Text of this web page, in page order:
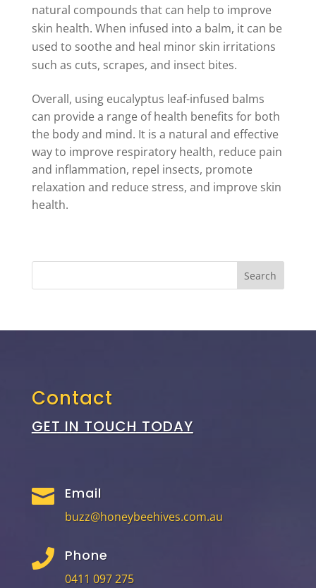
natural compounds that can help to improve
skin health. When infused into a balm, it can be
used to soothe and heal minor skin irritations
such as cuts, scrapes, and insect bites.
Overall, using eucalyptus leaf-infused balms
can provide a range of health benefits for both
the body and mind. It is a natural and effective
way to improve respiratory health, reduce pain
and inflammation, repel insects, promote
relaxation and reduce stress, and improve skin
health.
Contact
GET IN TOUCH TODAY
 Email
buzz@honeybeehives.com.au
 Phone
0411 097 275